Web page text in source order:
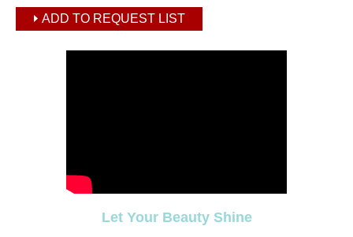
ADD TO REQUEST LIST
Let Your Beauty Shine